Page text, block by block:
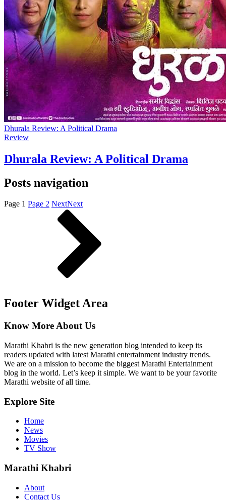
Dhurala Review: A Political Drama
Review
Dhurala Review: A Political Drama
Posts navigation
Page 1 Page 2 NextNext
Footer Widget Area
Know More About Us
Marathi Khabri is the new generation blog intended to keep its
readers updated with latest Marathi entertainment industry trends.
We are on a mission to become the biggest Marathi Entertainment
blog in the world. Let’s keep it simple. We want to be your favorite
Marathi website of all time.
Explore Site
Home
News
Movies
TV Show
Marathi Khabri
About
Contact Us